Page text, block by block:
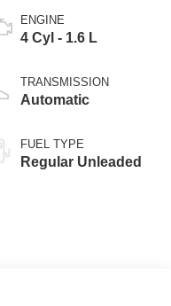
ENGINE
4 Cyl - 1.6 L
TRANSMISSION
Automatic
FUEL TYPE
Regular Unleaded